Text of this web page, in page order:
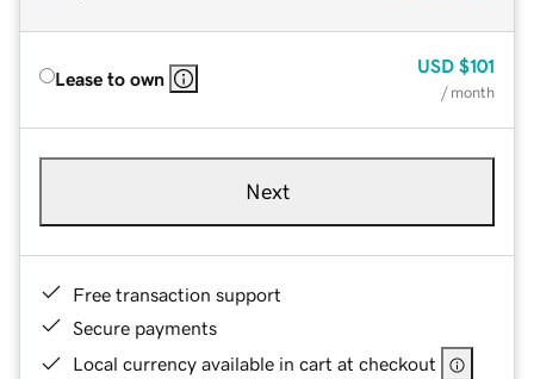
Lease to own
USD $101
/ month
Next
Free transaction support
Secure payments
Local currency available in cart at checkout